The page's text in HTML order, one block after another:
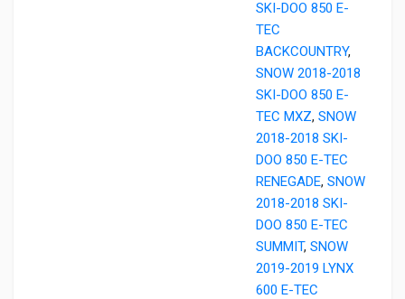
SKI-DOO 850 E-
TEC
BACKCOUNTRY,
SNOW 2018-2018
SKI-DOO 850 E-
TEC MXZ, SNOW
2018-2018 SKI-
DOO 850 E-TEC
RENEGADE, SNOW
2018-2018 SKI-
DOO 850 E-TEC
SUMMIT, SNOW
2019-2019 LYNX
600 E-TEC